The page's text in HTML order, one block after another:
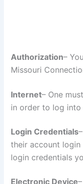
Authorization–
Missouri
Internet– One
in order to log into
Login Credentials
their account
login credentials
Electronic Device